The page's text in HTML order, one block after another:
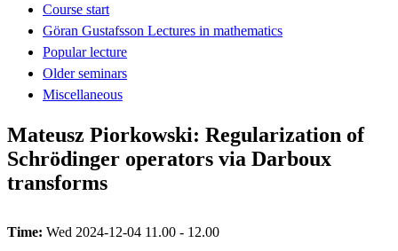
Course start
Göran Gustafsson Lectures in mathematics
Popular lecture
Older seminars
Miscellaneous
Mateusz Piorkowski: Regularization of
Schrödinger operators via Darboux
transforms
Time: Wed 2024-12-04 11.00 - 12.00